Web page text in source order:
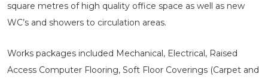
square metres of high quality office space as well as new
WC’s and showers to circulation areas.
Works packages included Mechanical, Electrical, Raised
Access Computer Flooring, Soft Floor Coverings (Carpet and